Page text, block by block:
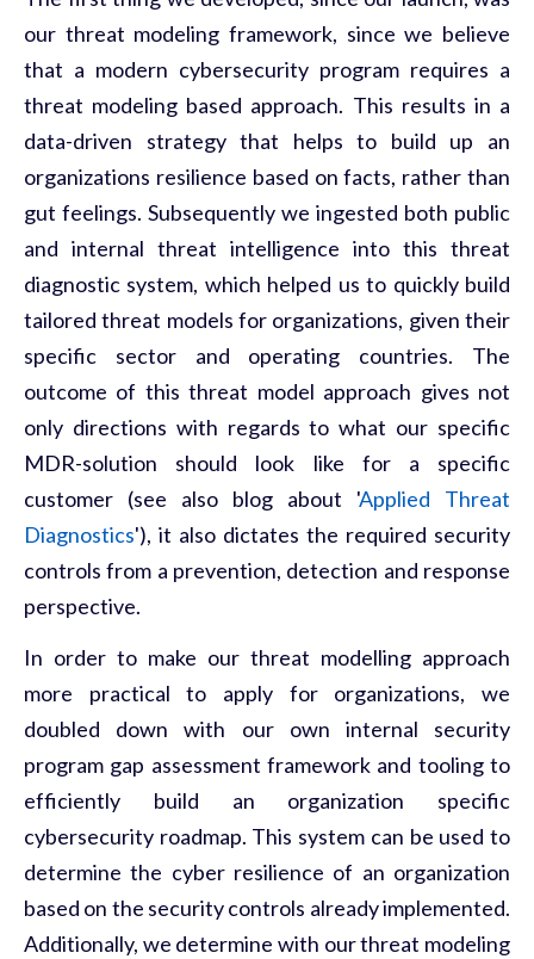
our threat modeling framework, since we believe
that a modern cybersecurity program requires a
threat modeling based approach. This results in a
data-driven strategy that helps to build up an
organizations resilience based on facts, rather than
gut feelings. Subsequently we ingested both public
and internal threat intelligence into this threat
diagnostic system, which helped us to quickly build
tailored threat models for organizations, given their
specific sector and operating countries. The
outcome of this threat model approach gives not
only directions with regards to what our specific
MDR-solution should look like for a specific
customer (see also blog about 'Applied Threat
Diagnostics'), it also dictates the required security
controls from a prevention, detection and response
perspective.
In order to make our threat modelling approach
more practical to apply for organizations, we
doubled down with our own internal security
program gap assessment framework and tooling to
efficiently build an organization specific
cybersecurity roadmap. This system can be used to
determine the cyber resilience of an organization
based on the security controls already implemented.
Additionally, we determine with our threat modeling